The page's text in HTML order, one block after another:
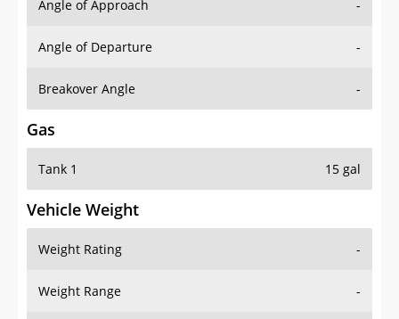
Angle of Departure -
Breakover Angle -
Gas
Tank 1
Vehicle Weight
Weight Rating
Weight Range -
Curb Weight 2800 lbs